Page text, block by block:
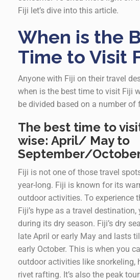
Fiji let’s dive into this article.
When is the
Time to Visit
Anyone with Fiji on their travel
when is the best time to visit Fiji
be divided based on a number of
The best time to
wise: April/ May to
September/
Fiji is not one of those travel
year-long. Fiji is known for its
outdoor activities. To experience
Fiji’s hype as a travel
during its dry season. Fiji’s dry
late April or early May and lasts
early October. This is when you
outdoor activities like snorkeling,
rivet rafting. It’s also the peak